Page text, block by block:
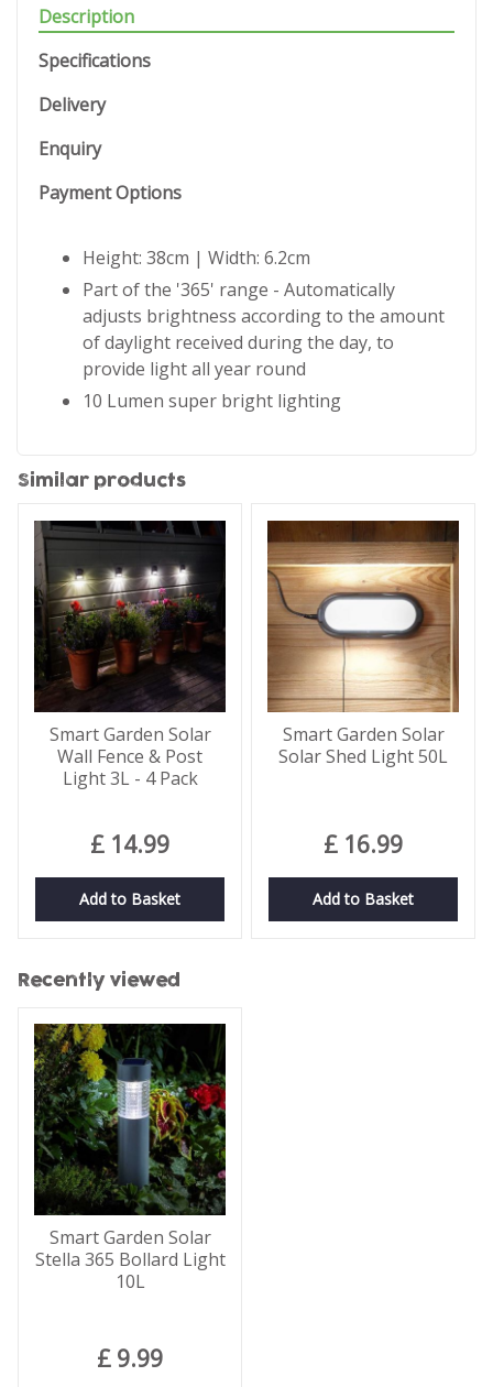
Description
Specifications
Delivery
Enquiry
Payment Options
Height: 38cm | Width: 6.2cm
Part of the '365' range - Automatically
adjusts brightness according to the amount
of daylight received during the day, to
provide light all year round
10 Lumen super bright lighting
Similar products
Smart Garden Solar
Wall Fence & Post
Light 3L - 4 Pack
£ 14.99
Add to Basket
Smart Garden Solar
Solar Shed Light 50L
£ 16.99
Add to Basket
Recently viewed
Smart Garden Solar
Stella 365 Bollard Light
10L
£ 9.99